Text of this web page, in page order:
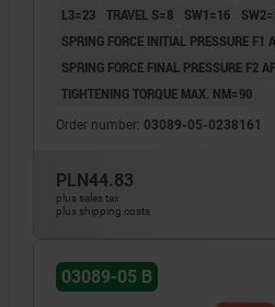
L3=23 TRAVEL S=8 SW1=16
SPRING FORCE INITIAL PRESSURE F1
SPRING FORCE FINAL PRESSURE F2
TIGHTENING TORQUE MAX. NM=90
Order number: 03089-05-0238161
PLN44.83
plus sales tax
plus shipping costs
03089-05 B